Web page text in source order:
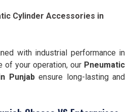
Cylinder Accessories in
with industrial performance in
of your operation, our Pneumatic
Punjabensure long-lasting and